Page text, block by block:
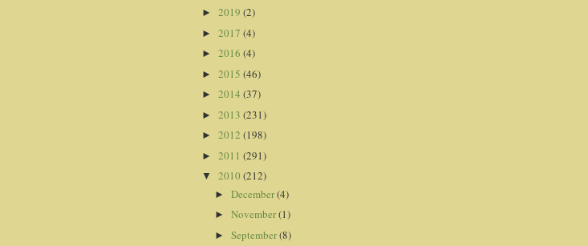
► 2019 (2)
► 2017 (4)
► 2016 (4)
► 2015 (46)
► 2014 (37)
► 2013 (231)
► 2012 (198)
► 2011 (291)
▼ 2010 (212)
► December(4)
► November(1)
► September(8)